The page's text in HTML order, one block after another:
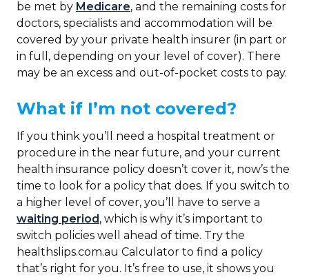
be met by Medicare, and the remaining costs for
doctors, specialists and accommodation will be
covered by your private health insurer (in part or
in full, depending on your level of cover). There
may be an excess and out-of-pocket costs to pay.
What if I’m not covered?
If you think you’ll need a hospital treatment or
procedure in the near future, and your current
health insurance policy doesn’t cover it, now’s the
time to look for a policy that does. If you switch to
a higher level of cover, you’ll have to serve a
waiting period, which is why it’s important to
switch policies well ahead of time. Try the
healthslips.com.au Calculator to find a policy
that’s right for you. It’s free to use, it shows you